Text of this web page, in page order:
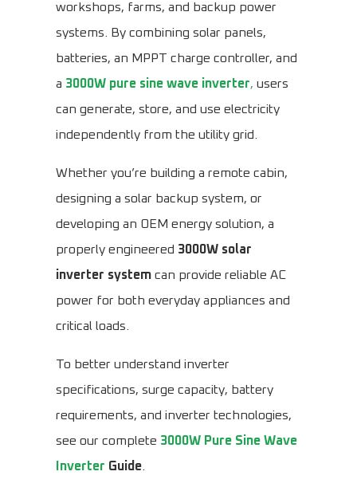
workshops, farms, and backup power
systems. By combining solar panels,
batteries, an MPPT charge controller, and
a 3000W pure sine wave inverter, users
can generate, store, and use electricity
independently from the utility grid.
Whether you’re building a remote cabin,
designing a solar backup system, or
developing an OEM energy solution, a
properly engineered 3000W solar
inverter system can provide reliable AC
power for both everyday appliances and
critical loads.
To better understand inverter
specifications, surge capacity, battery
requirements, and inverter technologies,
see our complete 3000W Pure Sine Wave
Inverter Guide.